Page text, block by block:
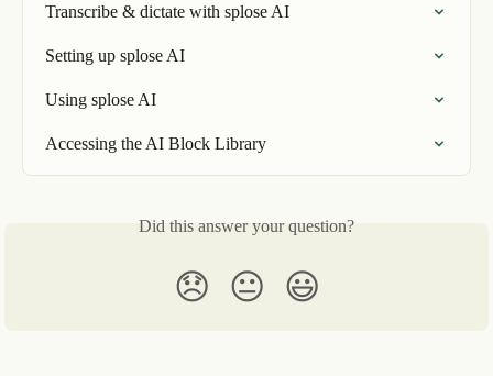
Transcribe & dictate with splose AI
Setting up splose AI
Using splose AI
Accessing the AI Block Library
Did this answer your question?
😞 😐 😃